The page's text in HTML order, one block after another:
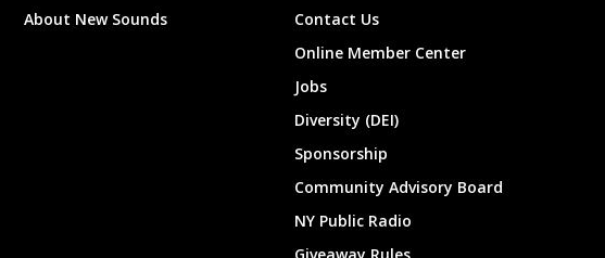
About New Sounds
Contact Us
Online Member Center
Jobs
Diversity (DEI)
Sponsorship
Community Advisory Board
NY Public Radio